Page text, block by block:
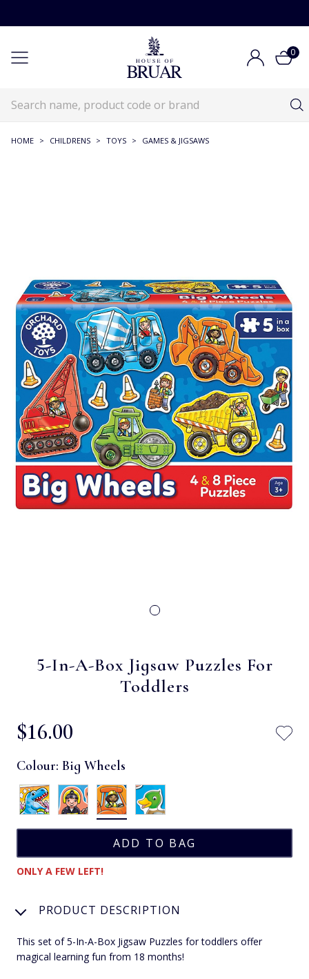
0
HOME > CHILDRENS > TOYS > GAMES & JIGSAWS
5-In-A-Box Jigsaw Puzzles For
Toddlers
$‌16.00
Colour: Big Wheels
ONLY A FEW LEFT!
PRODUCT DESCRIPTION
This set of 5-In-A-Box Jigsaw Puzzles for toddlers offer
magical learning fun from 18 months!